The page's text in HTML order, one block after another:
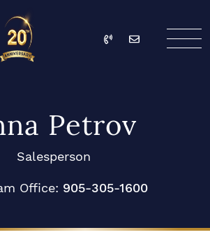
Call Email
Petrov
Salesperson
Office: 905-305-1600